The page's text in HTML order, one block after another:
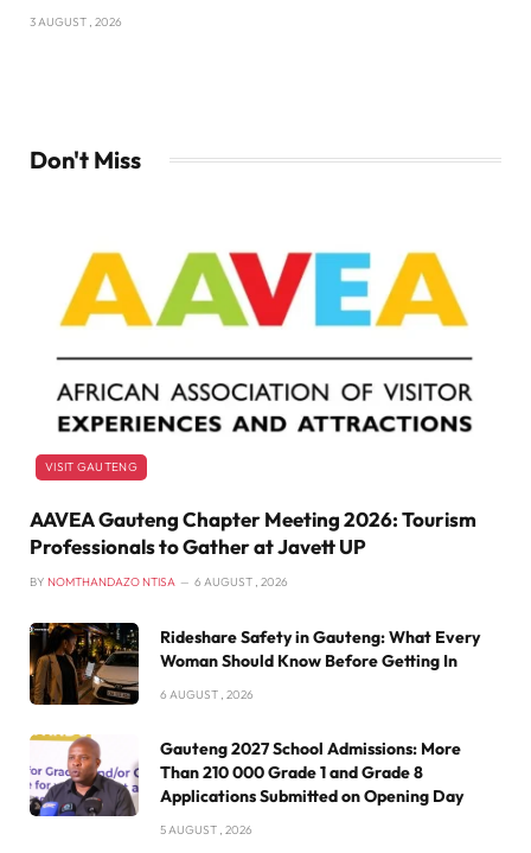
3 AUGUST , 2026
Don't Miss
VISIT GAUTENG
AAVEA Gauteng Chapter Meeting 2026: Tourism
Professionals to Gather at Javett UP
BY NOMTHANDAZO NTISA 6 AUGUST , 2026
Rideshare Safety in Gauteng: What Every
Woman Should Know Before Getting In
6 AUGUST , 2026
Gauteng 2027 School Admissions: More
Than 210 000 Grade 1 and Grade 8
Applications Submitted on Opening Day
5 AUGUST , 2026